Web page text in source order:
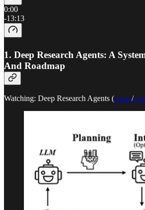
0:00
-13:13
1. Deep Research Agents: A
And Roadmap
Watching: Deep Research Agents (paper/